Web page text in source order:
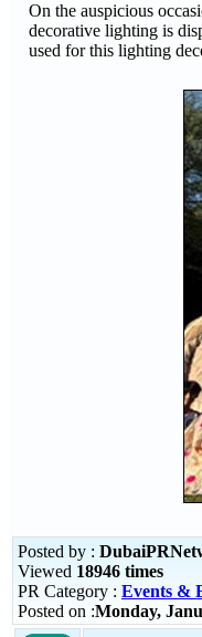
On the auspicious
decorative lighting is
used for this lighting
Posted by :
Viewed 18946 times
PR Category : Events &
Posted on :Monday,